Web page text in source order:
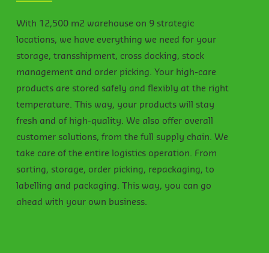
With 12,500 m2 warehouse on 9 strategic
locations, we have everything we need for your
storage, transshipment, cross docking, stock
management and order picking. Your high-care
products are stored safely and flexibly at the right
temperature. This way, your products will stay
fresh and of high-quality. We also offer overall
customer solutions, from the full supply chain. We
take care of the entire logistics operation. From
sorting, storage, order picking, repackaging, to
labelling and packaging. This way, you can go
ahead with your own business.